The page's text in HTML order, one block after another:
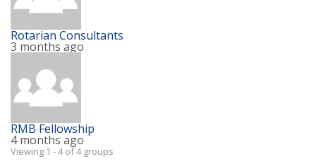
Rotarian Consultants
3 months ago
RMB Fellowship
4 months ago
Viewing 1 - 4 of 4 groups